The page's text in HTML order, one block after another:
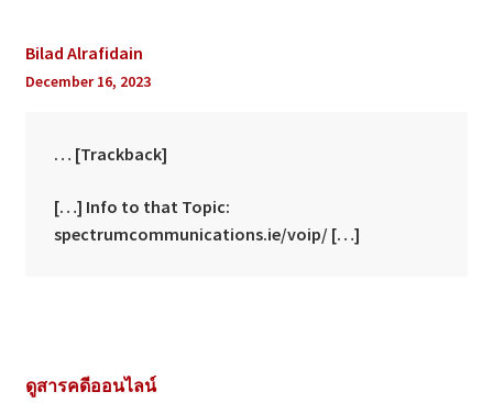
Bilad Alrafidain
December 16, 2023
… [Trackback]
[…] Info to that Topic:
spectrumcommunications.ie/voip/ […]
ดูสารคดีออนไลน์